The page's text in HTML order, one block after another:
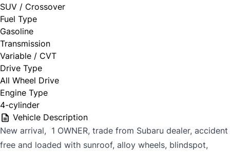
SUV / Crossover
Fuel Type
Gasoline
Transmission
Variable / CVT
Drive Type
All Wheel Drive
Engine Type
4-cylinder
Vehicle Description
New arrival, 1 OWNER, trade from Subaru dealer, accident
free and loaded with sunroof, alloy wheels, blindspot,